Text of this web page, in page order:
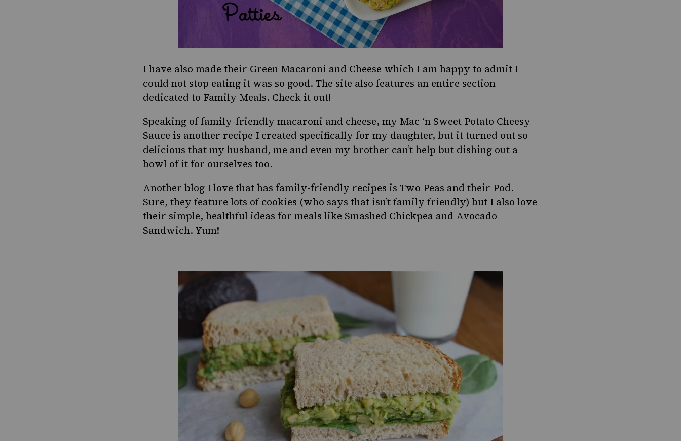
I have also made their Green Macaroni and Cheese which I am happy to admit I
could not stop eating it was so good. The site also features an entire section
dedicated to Family Meals. Check it out!
Speaking of family-friendly macaroni and cheese, my Mac ‘n Sweet Potato Cheesy
Sauce is another recipe I created specifically for my daughter, but it turned out so
delicious that my husband, me and even my brother can’t help but dishing out a
bowl of it for ourselves too.
Another blog I love that has family-friendly recipes is Two Peas and their Pod.
Sure, they feature lots of cookies (who says that isn’t family friendly) but I also love
their simple, healthful ideas for meals like Smashed Chickpea and Avocado
Sandwich. Yum!